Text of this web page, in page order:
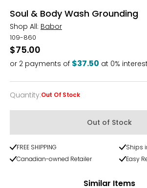
Soul & Body Wash Grounding
Shop All: Babor
109-860
$75.00
or 2 payments of $37.50 at 0%
Quantity
Quantity:Out Of Stock
Out of Stock
FREE SHIPPING
Ships
Canadian-owned Retailer
Easy
Similar Items